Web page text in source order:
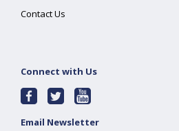
Contact Us
Connect with Us
Email Newsletter